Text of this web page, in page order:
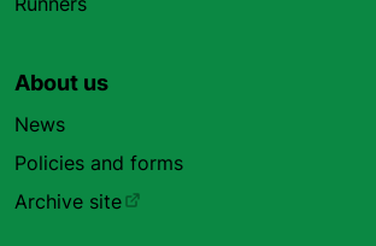
About us
News
Policies and forms
Archive site